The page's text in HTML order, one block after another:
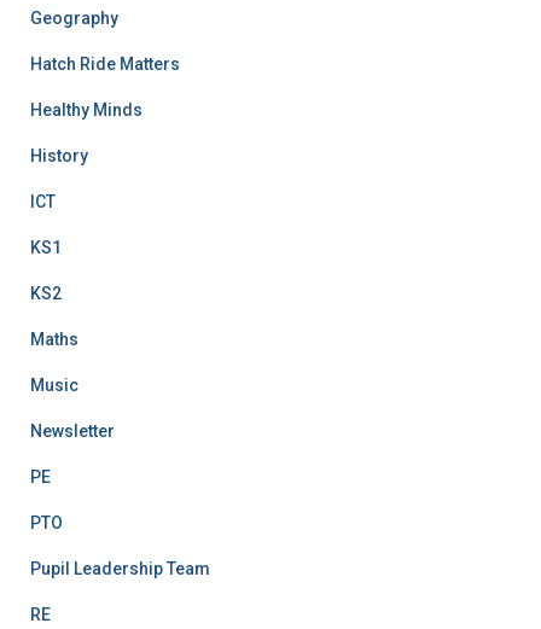
Geography
Hatch Ride Matters
Healthy Minds
History
ICT
KS1
KS2
Maths
Music
Newsletter
PE
PTO
Pupil Leadership Team
RE